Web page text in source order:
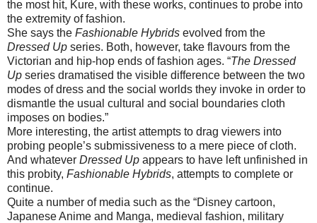
the most hit, Kure, with these works, continues to probe into
the extremity of fashion.
She says the Fashionable Hybrids evolved from the
Dressed Up series. Both, however, take flavours from the
Victorian and hip-hop ends of fashion ages. “The Dressed
Up series dramatised the visible difference between the two
modes of dress and the social worlds they invoke in order to
dismantle the usual cultural and social boundaries cloth
imposes on bodies.”
More interesting, the artist attempts to drag viewers into
probing people’s submissiveness to a mere piece of cloth.
And whatever Dressed Up appears to have left unfinished in
this probity, Fashionable Hybrids, attempts to complete or
continue.
Quite a number of media such as the “Disney cartoon,
Japanese Anime and Manga, medieval fashion, military